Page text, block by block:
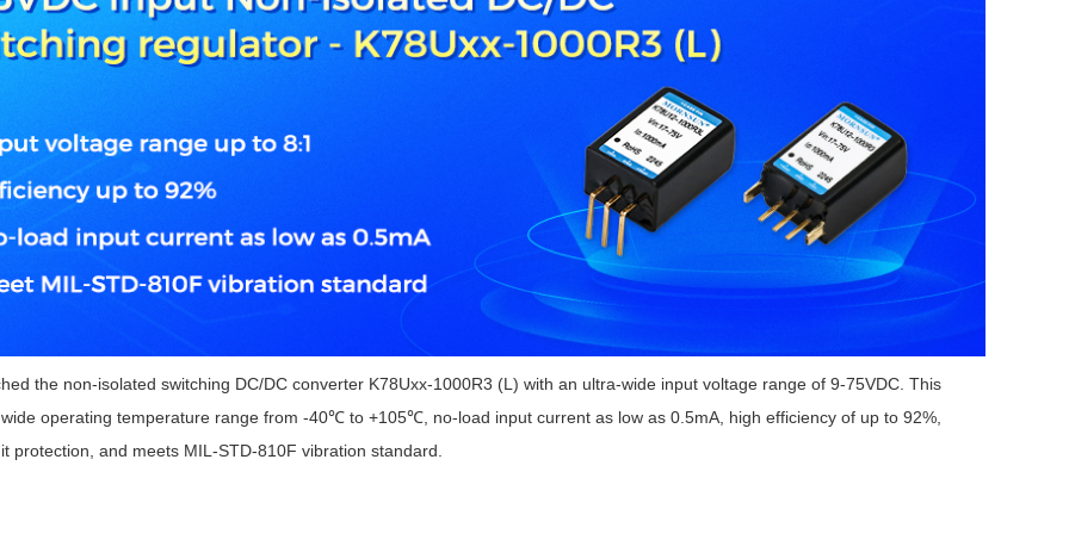
Output (0.75-1W)
Output (0.25-3W)
Output (0.75-2W)
Output Converter
≤1KV
≤3KV
≤8KV
the non-isolated switching DC/DC converter K78Uxx-1000R3 (L) with an ultra-wide input voltage range of 9-75VDC. This
operating temperature range from -40℃ to +105℃, no-load input current as low as 0.5mA, high efficiency of up to 92%,
protection, and meets MIL-STD-810F vibration standard.